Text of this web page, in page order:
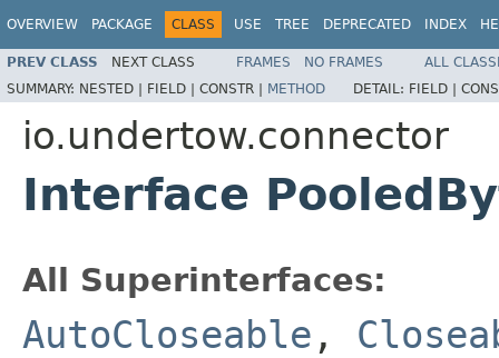
OVERVIEW PACKAGE CLASS USE TREE DEPRECATED INDEX
PREV CLASS NEXT CLASS FRAMES NO FRAMES
ALL
SUMMARY: NESTED | FIELD | CONSTR | METHOD DETAIL: FIELD |
io.undertow.connector
Interface
All Superinterfaces:
AutoCloseable ,